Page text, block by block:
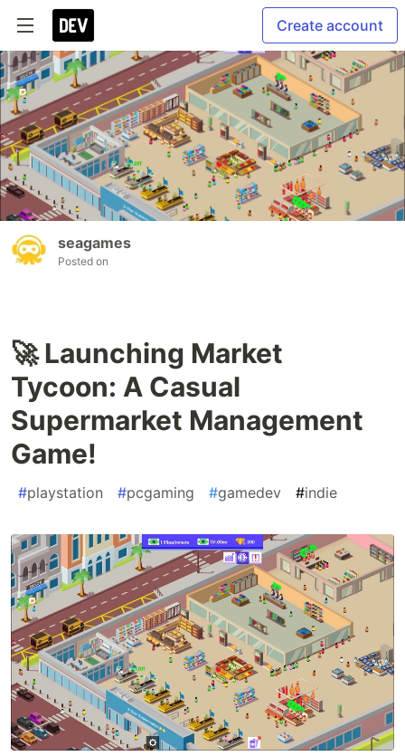
Create account
seagames
Posted on
🚀 Launching Market
Tycoon: A Casual
Supermarket Management
Game!
#playstation #pcgaming #gamedev #indie